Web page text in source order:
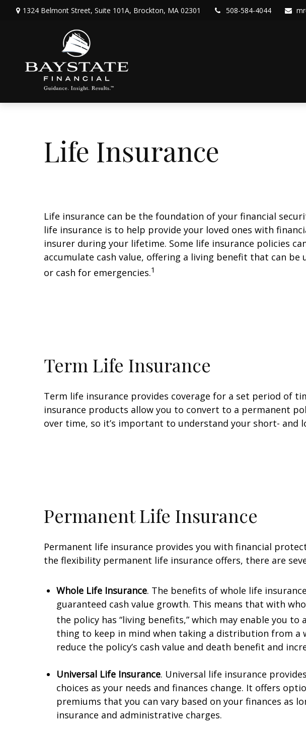
1324 Belmont Street, Suite 101A, Brockton, MA 02301 508-584-4044
Life Insurance
Life insurance can be the foundation of your financial
life insurance is to help provide your loved ones with
insurer during your lifetime. Some life insurance policies
accumulate cash value, offering a living benefit that can
or cash for emergencies.1
Term Life Insurance
Term life insurance provides coverage for a set period of
insurance products allow you to convert to a permanent
over time, so it’s important to understand your short- and
Permanent Life Insurance
Permanent life insurance provides you with financial
the flexibility permanent life insurance offers, there are
Whole Life Insurance. The benefits of whole life
guaranteed cash value growth. This means that with
the policy has “living benefits,” which may enable you
thing to keep in mind when taking a distribution from a
reduce the policy’s cash value and death benefit and
Universal Life Insurance. Universal life insurance
choices as your needs and finances change. It offers
premiums that you can vary based on your finances as
insurance and administrative charges.